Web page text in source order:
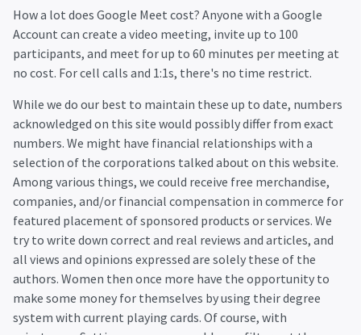
How a lot does Google Meet cost? Anyone with a Google
Account can create a video meeting, invite up to 100
participants, and meet for up to 60 minutes per meeting at
no cost. For cell calls and 1:1s, there's no time restrict.
While we do our best to maintain these up to date, numbers
acknowledged on this site would possibly differ from exact
numbers. We might have financial relationships with a
selection of the corporations talked about on this website.
Among various things, we could receive free merchandise,
companies, and/or financial compensation in commerce for
featured placement of sponsored products or services. We
try to write down correct and real reviews and articles, and
all views and opinions expressed are solely these of the
authors. Women then once more have the opportunity to
make some money for themselves by using their degree
system with current playing cards. Of course, with